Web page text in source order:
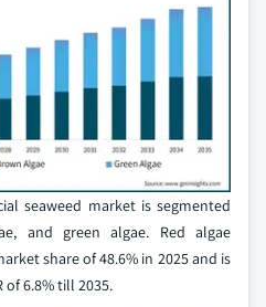
seaweed market is segmented
and green algae. Red algae
share of 48.6% in 2025 and is
of 6.8% till 2035.